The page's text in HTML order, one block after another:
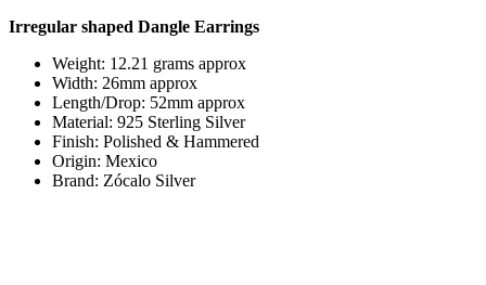
Irregular shaped Dangle Earrings
Weight: 12.21 grams approx
Width: 26mm approx
Length/Drop: 52mm approx
Material: 925 Sterling Silver
Finish: Polished & Hammered
Origin: Mexico
Brand: Zócalo Silver